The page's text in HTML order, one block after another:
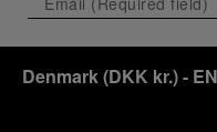
Denmark(DKK kr.)- EN